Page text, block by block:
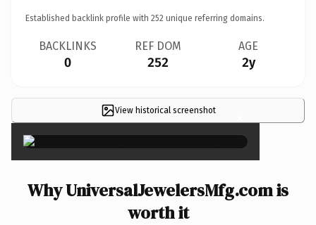
Established backlink profile with 252 unique referring domains.
BACKLINKS
0
REF DOM
252
AGE
2y
View historical screenshot ×
Why UniversalJewelersMfg.com is
worth it